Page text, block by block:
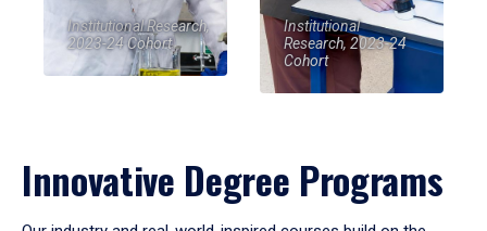
Institutional Research,
2023-24 Cohort
Institutional
Research, 2023-24
Cohort
Innovative Degree Programs